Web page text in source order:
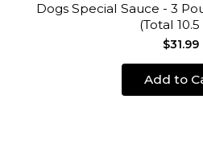
Dogs Special Sauce - 3
(Total 10.5
$31.99
Add to